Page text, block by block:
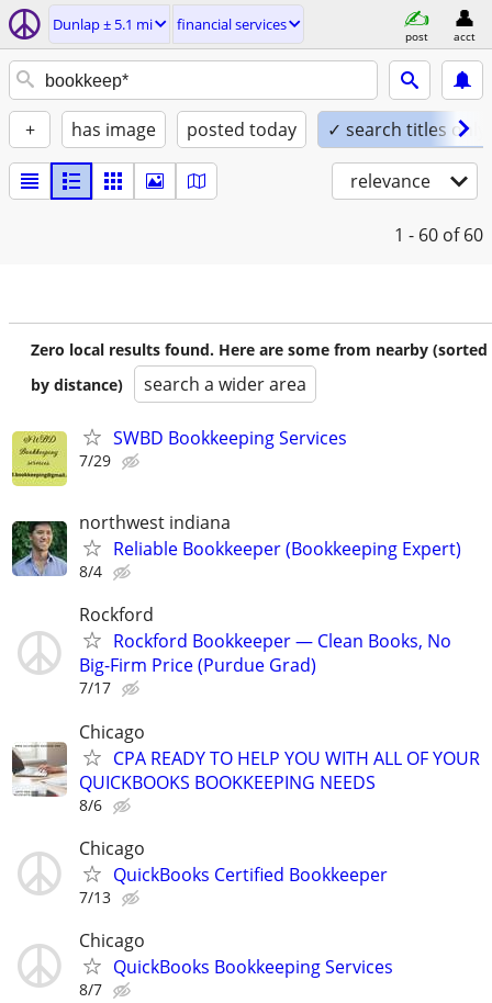
Dunlap ± 5.1 mi financial services
post acct
+ has image posted today ✓ search titles only
relevance
1 - 60 of 60
Zero local results found. Here are some from nearby (sorted
by distance)
search a wider area
SWBD Bookkeeping Services
7/29
northwest indiana
Reliable Bookkeeper (Bookkeeping Expert)
8/4
Rockford
Rockford Bookkeeper — Clean Books, No
Big-Firm Price (Purdue Grad)
7/17
Chicago
CPA READY TO HELP YOU WITH ALL OF YOUR
QUICKBOOKS BOOKKEEPING NEEDS
8/6
Chicago
QuickBooks Certified Bookkeeper
7/13
Chicago
QuickBooks Bookkeeping Services
8/7